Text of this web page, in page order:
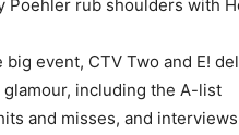
Poehler rub shoulders with
big event, CTV Two and E!
including the A-list
and misses, and